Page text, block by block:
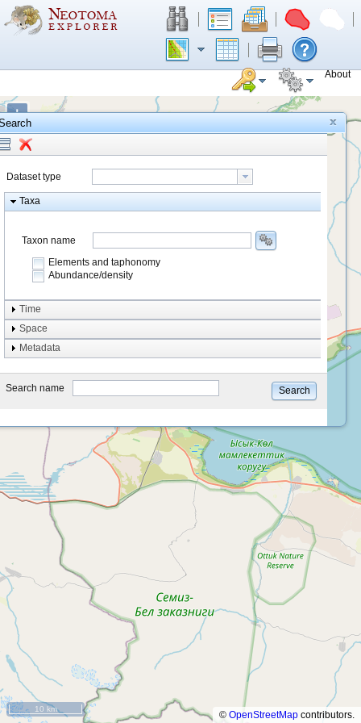
About
+
−
10 km
© OpenStreetMap contributors.
Dataset type
Taxa
Taxon name
Elements and taphonomy
Abundance/density
Element type
Taphonomy
system
type
Time
Space
Metadata
Search name Search